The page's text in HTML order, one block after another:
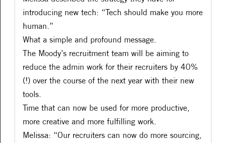
introducing new tech: “Tech should make you more
human.”
What a simple and profound message.
The Moody’s recruitment team will be aiming to
reduce the admin work for their recruiters by 40%
(!) over the course of the next year with their new
tools.
Time that can now be used for more productive,
more creative and more fulfilling work.
Melissa: “Our recruiters can now do more sourcing,